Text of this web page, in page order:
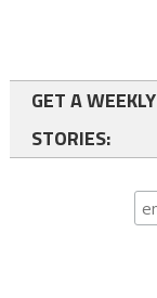
GET A
STORIES: